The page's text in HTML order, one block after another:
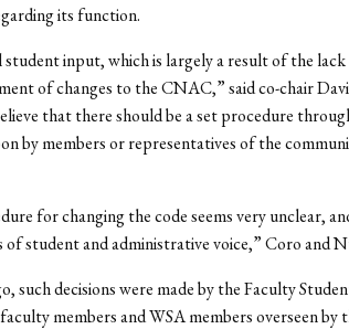
its function.
student input, which is largely a result of the
of changes to the CNAC,” said co-chair
that there should be a set procedure
by members or representatives of the
for changing the code seems very unclear,
of student and administrative voice,” Coro and
such decisions were made by the Faculty
members and WSA members overseen by